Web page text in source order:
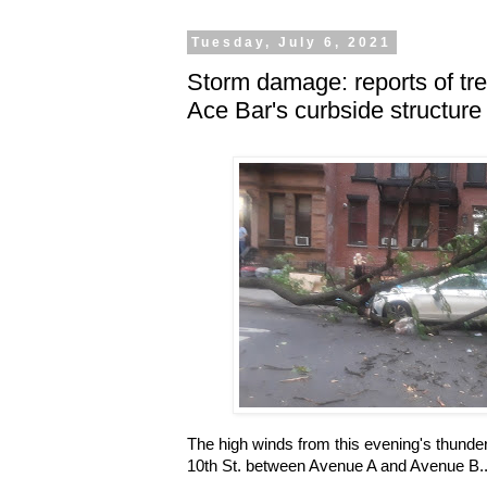
Tuesday, July 6, 2021
Storm damage: reports of
Ace Bar's curbside
The high winds from this evening's
10th St. between Avenue A and Avenue